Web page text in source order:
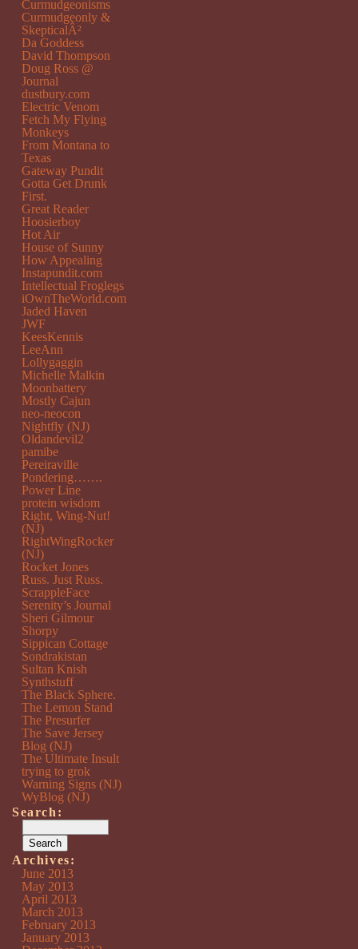
Curmudgeonisms
Curmudgeonly &
SkepticalÂ²
Da Goddess
David Thompson
Doug Ross @
Journal
dustbury.com
Electric Venom
Fetch My Flying
Monkeys
From Montana to
Texas
Gateway Pundit
Gotta Get Drunk
First.
Great Reader
Hoosierboy
Hot Air
House of Sunny
How Appealing
Instapundit.com
Intellectual Froglegs
iOwnTheWorld.com
Jaded Haven
JWF
KeesKennis
LeeAnn
Lollygaggin
Michelle Malkin
Moonbattery
Mostly Cajun
neo-neocon
Nightfly (NJ)
Oldandevil2
pamibe
Pereiraville
Pondering…….
Power Line
protein wisdom
Right, Wing-Nut!
(NJ)
RightWingRocker
(NJ)
Rocket Jones
Russ. Just Russ.
ScrappleFace
Serenity’s Journal
Sheri Gilmour
Shorpy
Sippican Cottage
Sondrakistan
Sultan Knish
Synthstuff
The Black Sphere.
The Lemon Stand
The Presurfer
The Save Jersey
Blog (NJ)
The Ultimate Insult
trying to grok
Warning Signs (NJ)
WyBlog (NJ)
Search:
Archives:
June 2013
May 2013
April 2013
March 2013
February 2013
January 2013